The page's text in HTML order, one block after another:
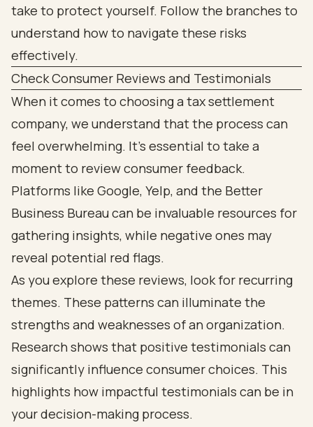
Check Consumer Reviews and Testimonials
When it comes to choosing a tax settlement
company, we understand that the process can
feel overwhelming. It’s essential to take a
moment to review consumer feedback.
Platforms like Google, Yelp, and the Better
Business Bureau can be invaluable resources for
gathering insights, while negative ones may
reveal potential red flags.
As you explore these reviews, look for recurring
themes. These patterns can illuminate the
strengths and weaknesses of an organization.
Research shows that positive testimonials can
significantly influence consumer choices. This
highlights how impactful testimonials can be in
your decision-making process.